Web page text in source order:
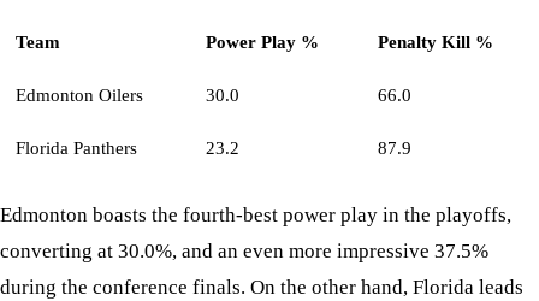
Team Power Play % Penalty Kill %
Edmonton Oilers 30.0 66.0
Florida Panthers 23.2 87.9
Edmonton boasts the fourth-best power play in the playoffs,
converting at 30.0%, and an even more impressive 37.5%
during the conference finals. On the other hand, Florida leads